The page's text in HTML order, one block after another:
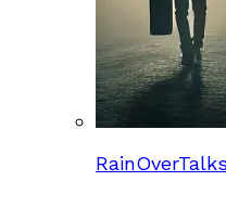
RainOverTalks